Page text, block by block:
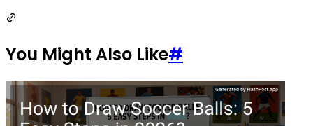
You Might Also Like#